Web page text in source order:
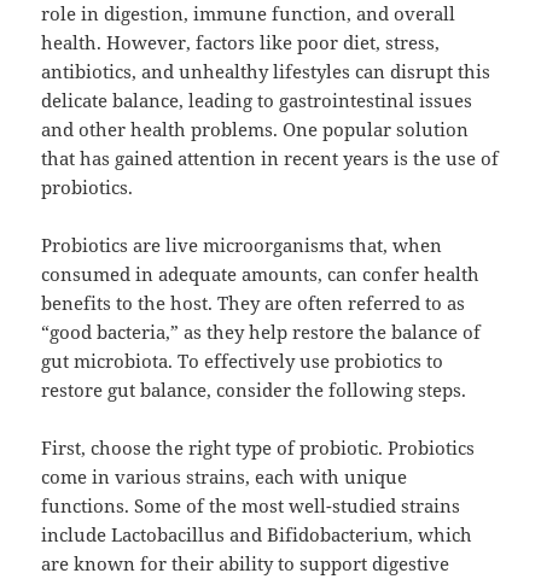
role in digestion, immune function, and overall
health. However, factors like poor diet, stress,
antibiotics, and unhealthy lifestyles can disrupt this
delicate balance, leading to gastrointestinal issues
and other health problems. One popular solution
that has gained attention in recent years is the use of
probiotics.
Probiotics are live microorganisms that, when
consumed in adequate amounts, can confer health
benefits to the host. They are often referred to as
“good bacteria,” as they help restore the balance of
gut microbiota. To effectively use probiotics to
restore gut balance, consider the following steps.
First, choose the right type of probiotic. Probiotics
come in various strains, each with unique
functions. Some of the most well-studied strains
include Lactobacillus and Bifidobacterium, which
are known for their ability to support digestive